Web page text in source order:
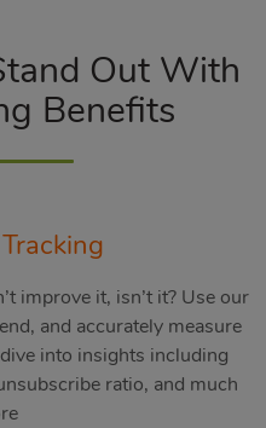
Out With
Benefits
improve it, isn’t it? Use our
and accurately measure
into insights including
ratio, and much